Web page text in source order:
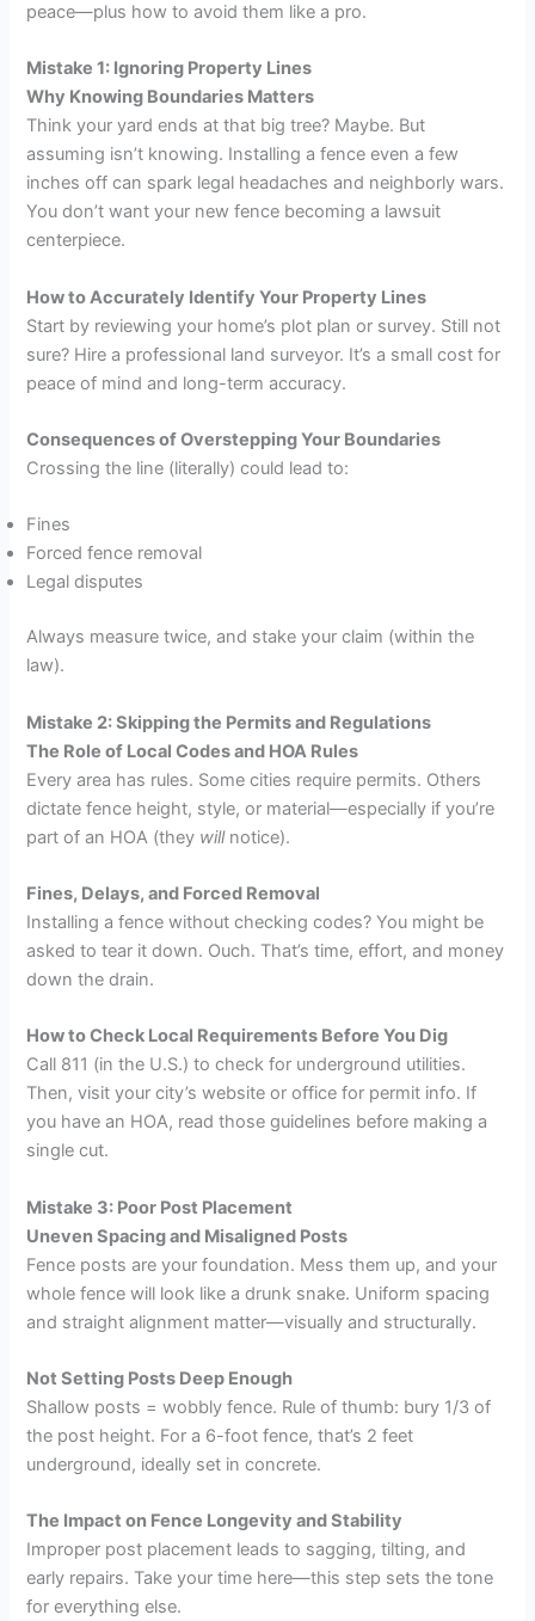
peace—plus how to avoid them like a pro.
Mistake 1: Ignoring Property Lines
Why Knowing Boundaries Matters
Think your yard ends at that big tree? Maybe. But
assuming isn’t knowing. Installing a fence even a few
inches off can spark legal headaches and neighborly wars.
You don’t want your new fence becoming a lawsuit
centerpiece.
How to Accurately Identify Your Property Lines
Start by reviewing your home’s plot plan or survey. Still not
sure? Hire a professional land surveyor. It’s a small cost for
peace of mind and long-term accuracy.
Consequences of Overstepping Your Boundaries
Crossing the line (literally) could lead to:
Fines
Forced fence removal
Legal disputes
Always measure twice, and stake your claim (within the
law).
Mistake 2: Skipping the Permits and Regulations
The Role of Local Codes and HOA Rules
Every area has rules. Some cities require permits. Others
dictate fence height, style, or material—especially if you’re
part of an HOA (they willnotice).
Fines, Delays, and Forced Removal
Installing a fence without checking codes? You might be
asked to tear it down. Ouch. That’s time, effort, and money
down the drain.
How to Check Local Requirements Before You Dig
Call 811 (in the U.S.) to check for underground utilities.
Then, visit your city’s website or office for permit info. If
you have an HOA, read those guidelines before making a
single cut.
Mistake 3: Poor Post Placement
Uneven Spacing and Misaligned Posts
Fence posts are your foundation. Mess them up, and your
whole fence will look like a drunk snake. Uniform spacing
and straight alignment matter—visually and structurally.
Not Setting Posts Deep Enough
Shallow posts = wobbly fence. Rule of thumb: bury 1/3 of
the post height. For a 6-foot fence, that’s 2 feet
underground, ideally set in concrete.
The Impact on Fence Longevity and Stability
Improper post placement leads to sagging, tilting, and
early repairs. Take your time here—this step sets the tone
for everything else.